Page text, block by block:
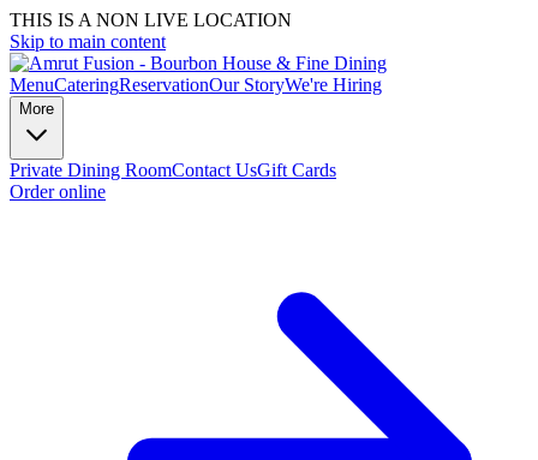
THIS IS A NON LIVE LOCATION
Skip to main content
MenuCateringReservationOur StoryWe're Hiring
More
Private Dining RoomContact UsGift Cards
Order online